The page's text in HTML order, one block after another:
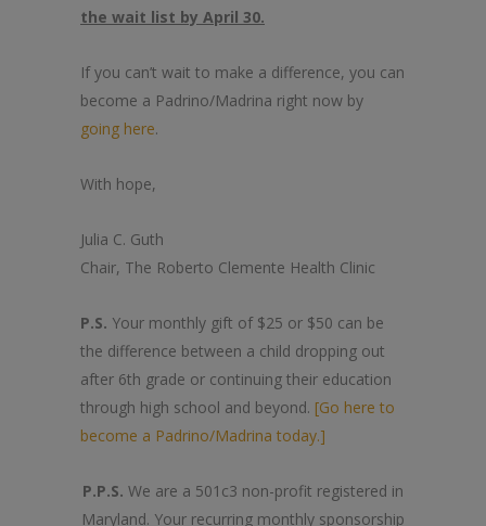
the wait list by April 30.
If you can’t wait to make a difference, you can
become a Padrino/Madrina right now by
going here.
With hope,
Julia C. Guth
Chair, The Roberto Clemente Health Clinic
P.S. Your monthly gift of $25 or $50 can be
the difference between a child dropping out
after 6th grade or continuing their education
through high school and beyond. [Go here to
become a Padrino/Madrina today.]
P.P.S. We are a 501c3 non-profit registered in
Maryland. Your recurring monthly sponsorship